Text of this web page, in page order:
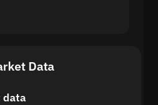
Data
data